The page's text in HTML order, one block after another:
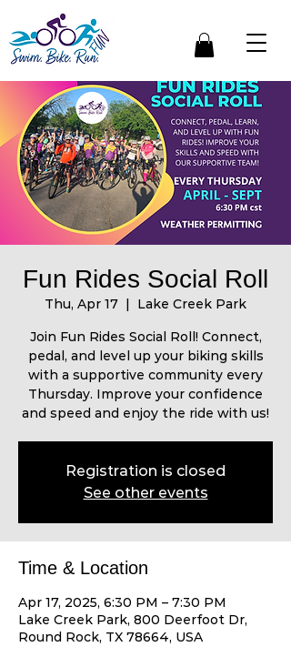
Fun Rides Social Roll
Thu, Apr 17
Lake Creek Park
Join Fun Rides Social Roll! Connect,
pedal, and level up your biking skills
with a supportive community every
Thursday. Improve your confidence
and speed and enjoy the ride with us!
Registration is closed
See other events
Time & Location
Apr 17, 2025, 6:30 PM – 7:30 PM
Lake Creek Park, 800 Deerfoot Dr,
Round Rock, TX 78664, USA